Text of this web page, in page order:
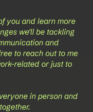
you and learn more
we'll be tackling
and
to reach out to me
related or just to
in person and